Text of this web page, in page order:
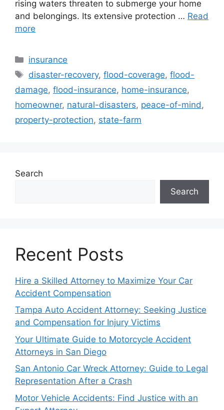
rising waters threaten to submerge your home
and belongings. Its extensive protection … Read
more
Categories
insurance
Tags
disaster-recovery,flood-coverage,flood-
damage, flood-insurance, home-insurance,
homeowner, natural-disasters, peace-of-mind ,
property-protection, state-farm
Search
Search
Recent Posts
Hire a Skilled Attorney to Maximize Your Car
Accident Compensation
Tampa Auto Accident Attorney: Seeking Justice
and Compensation for Injury Victims
Your Ultimate Guide to Motorcycle Accident
Attorneys in San Diego
San Antonio Car Wreck Attorney: Guide to Legal
Representation After a Crash
Motor Vehicle Accidents: Find Justice with an